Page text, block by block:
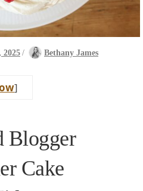
2025 / Bethany James
]
Blogger
Cake